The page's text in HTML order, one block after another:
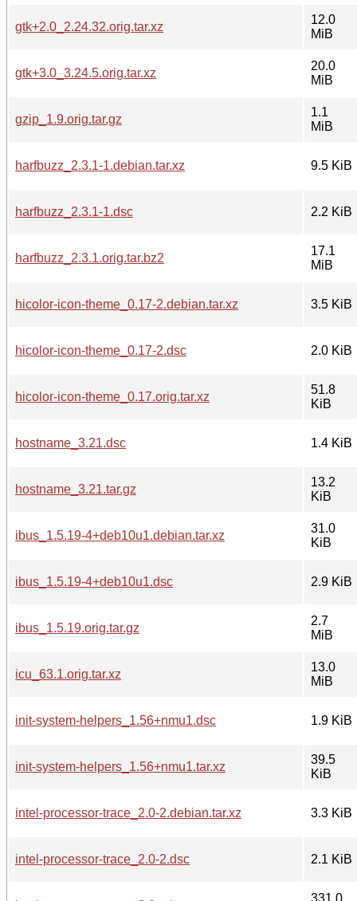
gtk+2.0_2.24.32.orig.tar.xz
12.0
MiB
gtk+3.0_3.24.5.orig.tar.xz
20.0
MiB
gzip_1.9.orig.tar.gz
1.1
MiB
harfbuzz_2.3.1-1.debian.tar.xz 9.5 KiB
harfbuzz_2.3.1-1.dsc 2.2 KiB
harfbuzz_2.3.1.orig.tar.bz2
17.1
MiB
hicolor-icon-theme_0.17-2.debian.tar.xz 3.5 KiB
hicolor-icon-theme_0.17-2.dsc 2.0 KiB
hicolor-icon-theme_0.17.orig.tar.xz
51.8
KiB
hostname_3.21.dsc 1.4 KiB
hostname_3.21.tar.gz
13.2
KiB
ibus_1.5.19-4+deb10u1.debian.tar.xz
31.0
KiB
ibus_1.5.19-4+deb10u1.dsc 2.9 KiB
ibus_1.5.19.orig.tar.gz
2.7
MiB
icu_63.1.orig.tar.xz
13.0
MiB
init-system-helpers_1.56+nmu1.dsc 1.9 KiB
init-system-helpers_1.56+nmu1.tar.xz
39.5
KiB
intel-processor-trace_2.0-2.debian.tar.xz 3.3 KiB
intel-processor-trace_2.0-2.dsc 2.1 KiB
331.0